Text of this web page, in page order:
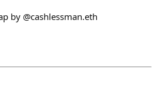
by @cashlessman.eth